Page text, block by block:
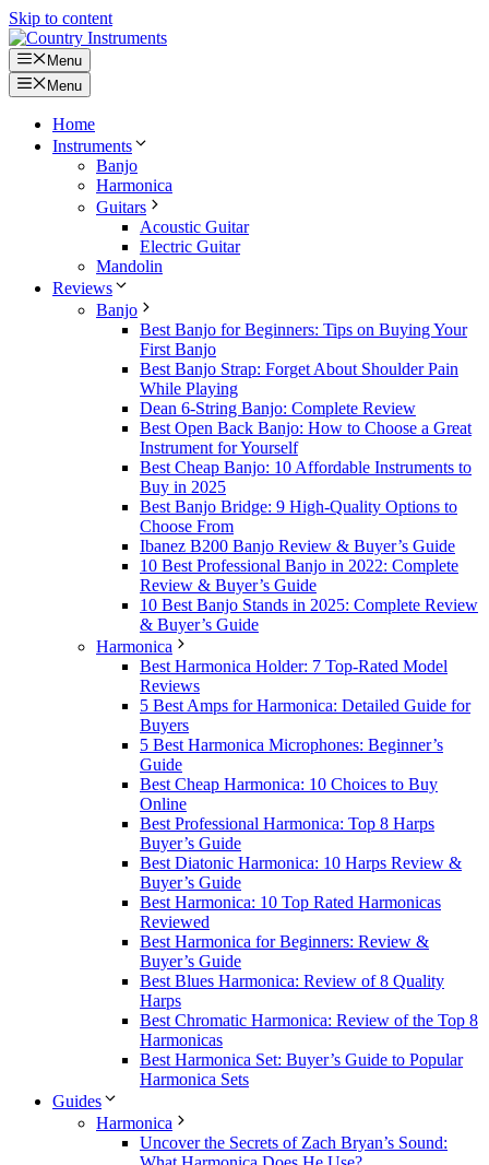
Skip to content
Menu
Menu
Home
Instruments
Banjo
Harmonica
Guitars
Acoustic Guitar
Electric Guitar
Mandolin
Reviews
Banjo
Best Banjo for Beginners: Tips on Buying Your
First Banjo
Best Banjo Strap: Forget About Shoulder Pain
While Playing
Dean 6-String Banjo: Complete Review
Best Open Back Banjo: How to Choose a Great
Instrument for Yourself
Best Cheap Banjo: 10 Affordable Instruments to
Buy in 2025
Best Banjo Bridge: 9 High-Quality Options to
Choose From
Ibanez B200 Banjo Review & Buyer’s Guide
10 Best Professional Banjo in 2022: Complete
Review & Buyer’s Guide
10 Best Banjo Stands in 2025: Complete Review
& Buyer’s Guide
Harmonica
Best Harmonica Holder: 7 Top-Rated Model
Reviews
5 Best Amps for Harmonica: Detailed Guide for
Buyers
5 Best Harmonica Microphones: Beginner’s
Guide
Best Cheap Harmonica: 10 Choices to Buy
Online
Best Professional Harmonica: Top 8 Harps
Buyer’s Guide
Best Diatonic Harmonica: 10 Harps Review &
Buyer’s Guide
Best Harmonica: 10 Top Rated Harmonicas
Reviewed
Best Harmonica for Beginners: Review &
Buyer’s Guide
Best Blues Harmonica: Review of 8 Quality
Harps
Best Chromatic Harmonica: Review of the Top 8
Harmonicas
Best Harmonica Set: Buyer’s Guide to Popular
Harmonica Sets
Guides
Harmonica
Uncover the Secrets of Zach Bryan’s Sound: